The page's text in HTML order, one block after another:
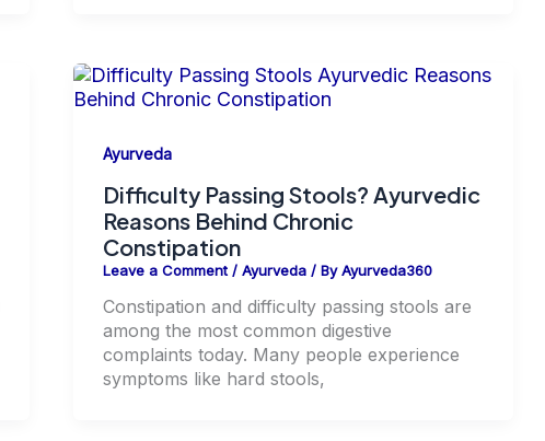
Ayurveda
Difficulty Passing Stools? Ayurvedic
Reasons Behind Chronic
Constipation
Leave a Comment /Ayurveda / ByAyurveda360
Constipation and difficulty passing stools are
among the most common digestive
complaints today. Many people experience
symptoms like hard stools,